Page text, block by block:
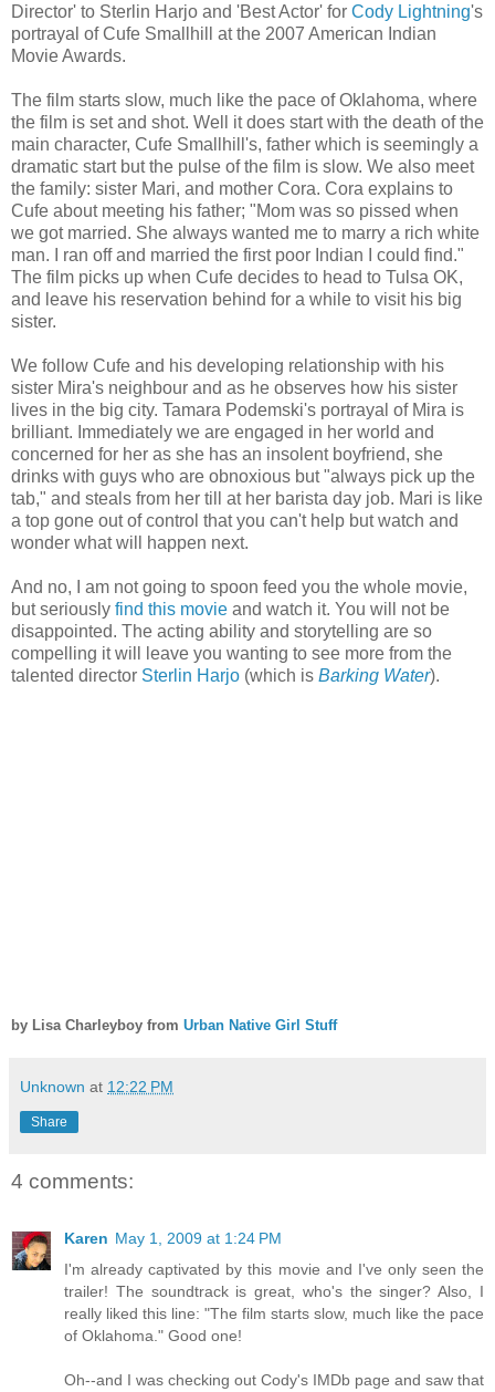
Director' to Sterlin Harjo and 'Best Actor' for Cody Lightning's
portrayal of Cufe Smallhill at the 2007 American Indian
Movie Awards.
The film starts slow, much like the pace of Oklahoma, where
the film is set and shot. Well it does start with the death of the
main character, Cufe Smallhill's, father which is seemingly a
dramatic start but the pulse of the film is slow. We also meet
the family: sister Mari, and mother Cora. Cora explains to
Cufe about meeting his father; "Mom was so pissed when
we got married. She always wanted me to marry a rich white
man. I ran off and married the first poor Indian I could find."
The film picks up when Cufe decides to head to Tulsa OK,
and leave his reservation behind for a while to visit his big
sister.
We follow Cufe and his developing relationship with his
sister Mira's neighbour and as he observes how his sister
lives in the big city. Tamara Podemski's portrayal of Mira is
brilliant. Immediately we are engaged in her world and
concerned for her as she has an insolent boyfriend, she
drinks with guys who are obnoxious but "always pick up the
tab," and steals from her till at her barista day job. Mari is like
a top gone out of control that you can't help but watch and
wonder what will happen next.
And no, I am not going to spoon feed you the whole movie,
but seriously find this movie and watch it. You will not be
disappointed. The acting ability and storytelling are so
compelling it will leave you wanting to see more from the
talented director Sterlin Harjo (which is Barking Water).
by Lisa Charleyboy from Urban Native Girl Stuff
Unknown at 12:22 PM
Share
4 comments:
Karen May 1, 2009 at 1:24 PM
I'm already captivated by this movie and I've only seen the
trailer! The soundtrack is great, who's the singer? Also, I
really liked this line: "The film starts slow, much like the pace
of Oklahoma." Good one!
Oh--and I was checking out Cody's IMDb page and saw that